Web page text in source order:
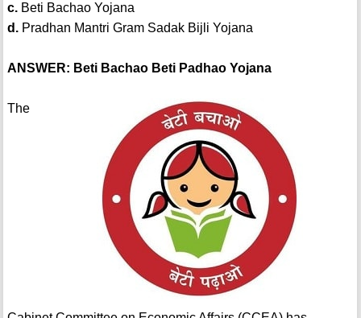
c.Beti Bachao Yojana
d.Pradhan Mantri Gram Sadak Bijli Yojana
ANSWER: Beti Bachao Beti Padhao Yojana
The